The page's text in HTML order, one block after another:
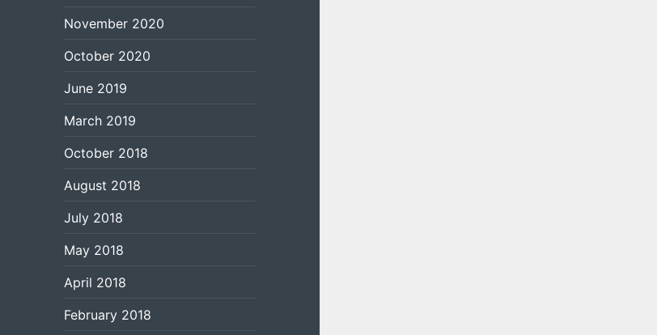
November 2020
October 2020
June 2019
March 2019
October 2018
August 2018
July 2018
May 2018
April 2018
February 2018